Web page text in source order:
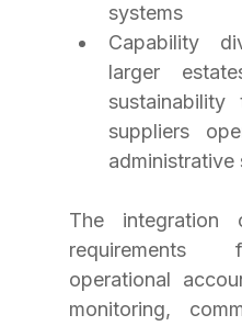
systems
Capability
larger
suppliers
administrative
The
requirements
operational
monitoring,